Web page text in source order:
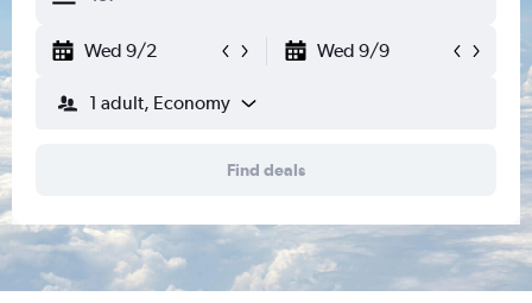
Wed 9/2 Wed 9/9
1 adult, Economy
Find deals